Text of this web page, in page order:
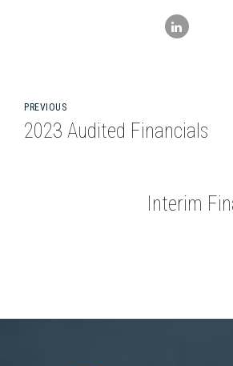
PREVIOUS
2023 Audited Financials
Interim